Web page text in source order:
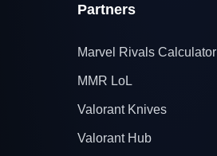
Partners
Marvel Rivals Calculator
MMR LoL
Valorant Knives
Valorant Hub